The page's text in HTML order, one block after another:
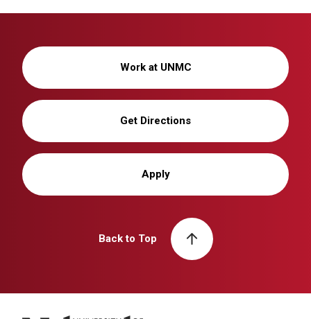
Work at UNMC
Get Directions
Apply
Back to Top